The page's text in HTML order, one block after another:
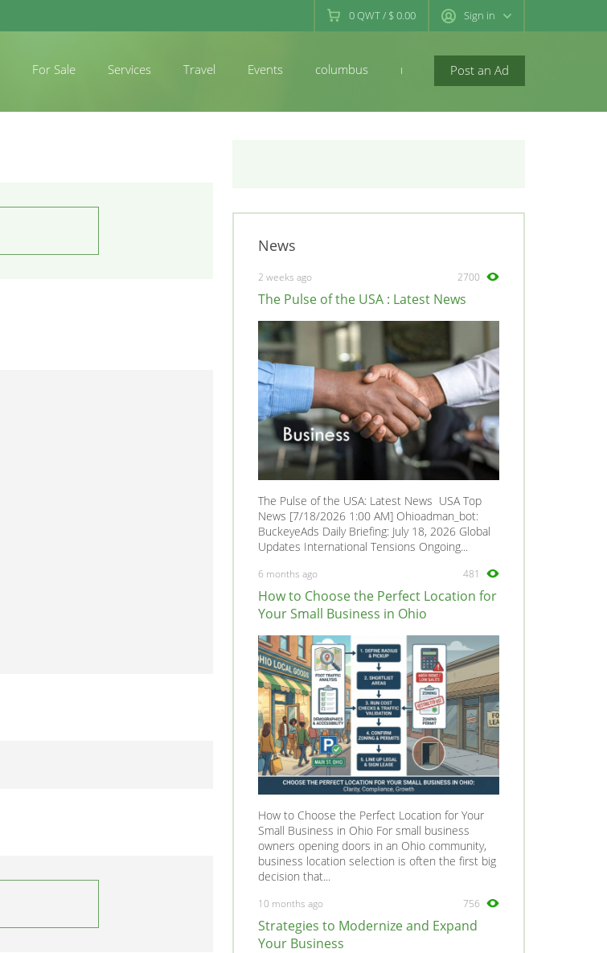
0QWT/ $ 0.00 Sign in
Post an Ad
For Sale Services Travel Events columbus newconcord
News
2 weeks ago 2700
The Pulse of the USA : Latest News
The Pulse of the USA: Latest News USA Top
News [7/18/2026 1:00 AM] Ohioadman_bot:
BuckeyeAds Daily Briefing: July 18, 2026 Global
Updates International Tensions Ongoing...
6 months ago 481
How to Choose the Perfect Location for
Your Small Business in Ohio
How to Choose the Perfect Location for Your
Small Business in Ohio For small business
owners opening doors in an Ohio community,
business location selection is often the first big
decision that...
10 months ago 756
Strategies to Modernize and Expand
Your Business